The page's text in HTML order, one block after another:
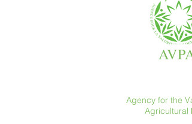
Agency for the
Agricultural